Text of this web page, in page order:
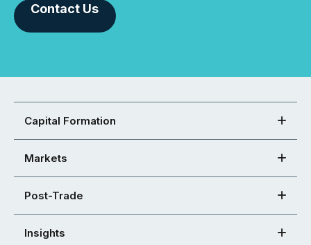
Contact Us
Capital Formation
Markets
Post-Trade
Insights